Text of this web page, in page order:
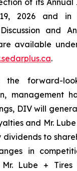
of its
2026 and in
Discussion and
available
.
forward-
management
DIV will
and Mr.
to
in
Lube + Tires